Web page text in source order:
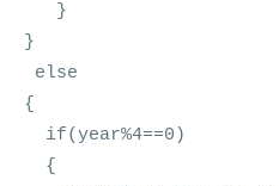
}
}
else
{
if(year%4==0)
{